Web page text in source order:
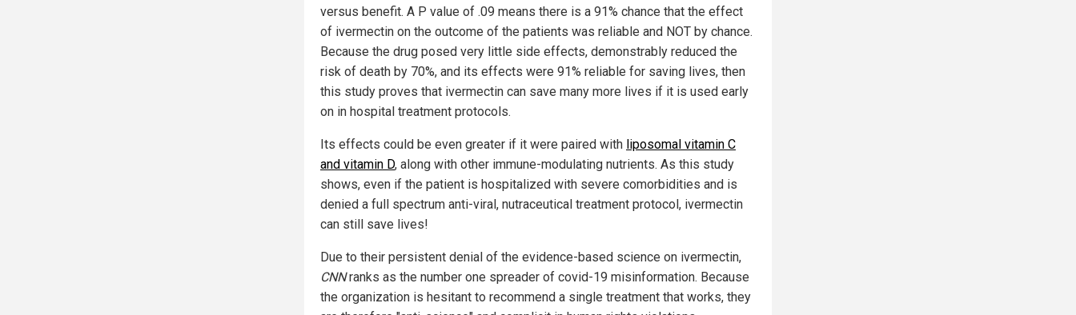
versus benefit. A P value of .09 means there is a 91% chance that the effect
of ivermectin on the outcome of the patients was reliable and NOT by chance.
Because the drug posed very little side effects, demonstrably reduced the
risk of death by 70%, and its effects were 91% reliable for saving lives, then
this study proves that ivermectin can save many more lives if it is used early
on in hospital treatment protocols.
Its effects could be even greater if it were paired with liposomal vitamin C
and vitamin D, along with other immune-modulating nutrients. As this study
shows, even if the patient is hospitalized with severe comorbidities and is
denied a full spectrum anti-viral, nutraceutical treatment protocol, ivermectin
can still save lives!
Due to their persistent denial of the evidence-based science on ivermectin,
CNNranks as the number one spreader of covid-19 misinformation. Because
the organization is hesitant to recommend a single treatment that works, they